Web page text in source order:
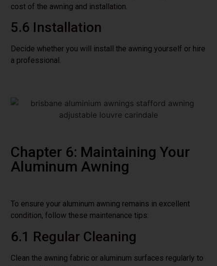
cost of the awning and installation.
5.6 Installation
Decide whether you will install the awning yourself or hire
a professional.
Chapter 6: Maintaining Your
Aluminum Awning
To ensure your aluminum awning remains in excellent
condition, follow these maintenance tips:
6.1 Regular Cleaning
Clean the awning fabric or aluminum surfaces regularly to